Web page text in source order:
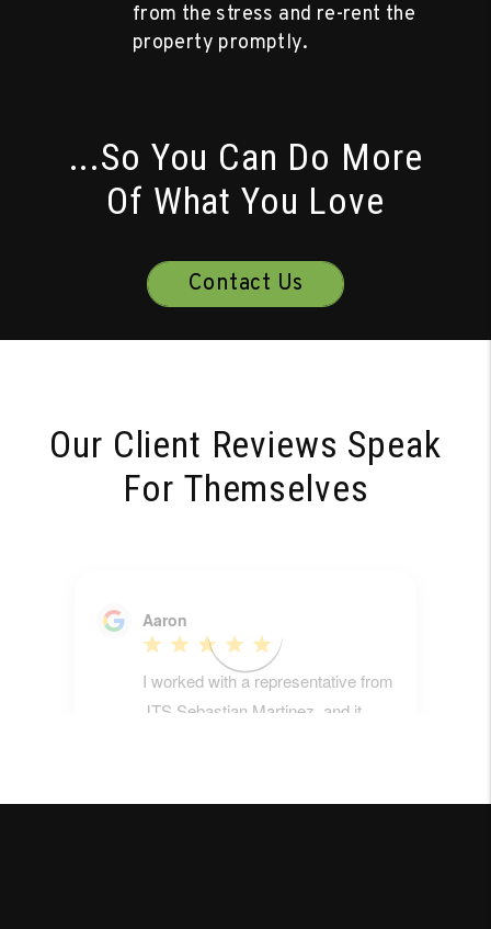
from the stress and re-rent the
property promptly.
...So You Can Do More
Of What You Love
Contact Us
Our Client Reviews Speak
For Themselves